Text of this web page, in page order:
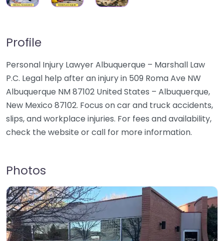
Profile
Personal Injury Lawyer Albuquerque – Marshall Law
P.C. Legal help after an injury in 509 Roma Ave NW
Albuquerque NM 87102 United States – Albuquerque,
New Mexico 87102. Focus on car and truck accidents,
slips, and workplace injuries. For fees and availability,
check the website or call for more information.
Photos